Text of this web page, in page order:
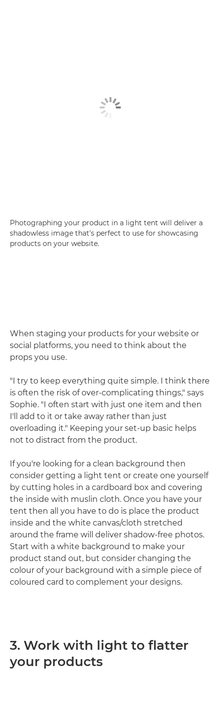
Photographing your product in a light tent will deliver a
shadowless image that's perfect to use for showcasing
products on your website.
When staging your products for your website or
social platforms, you need to think about the
props you use.
"I try to keep everything quite simple. I think there
is often the risk of over-complicating things," says
Sophie. "I often start with just one item and then
I'll add to it or take away rather than just
overloading it." Keeping your set-up basic helps
not to distract from the product.
If you're looking for a clean background then
consider getting a light tent or create one yourself
by cutting holes in a cardboard box and covering
the inside with muslin cloth. Once you have your
tent then all you have to do is place the product
inside and the white canvas/cloth stretched
around the frame will deliver shadow-free photos.
Start with a white background to make your
product stand out, but consider changing the
colour of your background with a simple piece of
coloured card to complement your designs.
3. Work with light to flatter
your products